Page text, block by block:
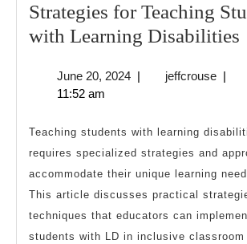
Strategies for Teaching
with Learning Disabilities
June 20, 2024June
| jeffcrouse |
11:52 am
Teaching students with learning
requires specialized strategies and
accommodate their unique learning
This article discusses practical
techniques that educators can
students with LD in inclusive